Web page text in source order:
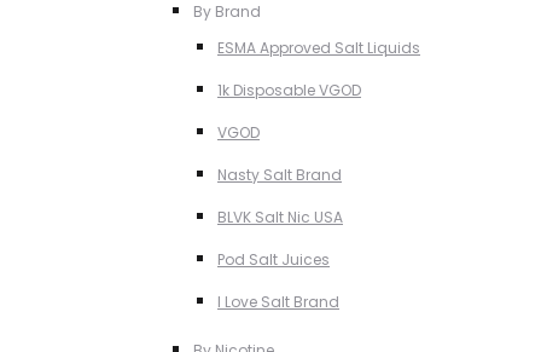
By Brand
ESMA Approved Salt Liquids
1k Disposable VGOD
VGOD
Nasty Salt Brand
BLVK Salt Nic USA
Pod Salt Juices
I Love Salt Brand